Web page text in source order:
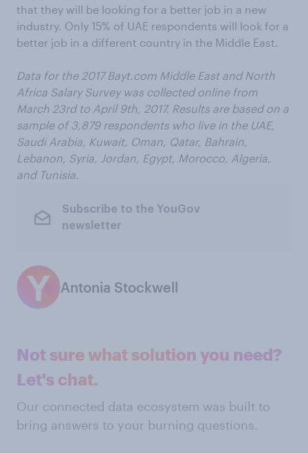
that they will be looking for a better job in a new
industry. Only 15% of UAE respondents will look for a
better job in a different country in the Middle East.
Data for the 2017 Bayt.com Middle East and North
Africa Salary Survey was collected online from
March 23rd to April 9th, 2017. Results are based on a
sample of 3,879 respondents who live in the UAE,
Saudi Arabia, Kuwait, Oman, Qatar, Bahrain,
Lebanon, Syria, Jordan, Egypt, Morocco, Algeria,
and Tunisia.
Subscribe to the YouGov
newsletter
Antonia Stockwell
Not sure what solution you need?
Let's chat.
Our connected data ecosystem was built to
bring answers to your burning questions.